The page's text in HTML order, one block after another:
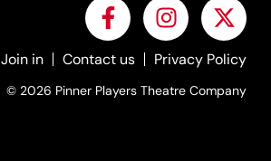
Join in Contact us Privacy Policy
© 2026 Pinner Players Theatre Company